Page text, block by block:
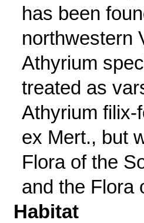
has been
northwestern
Athyrium
treated as
Athyrium filix-
ex Mert., but
Flora of the
and the Flora
Habitat